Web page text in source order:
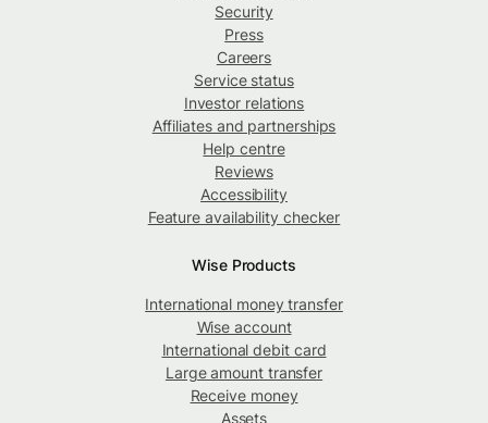
Security
Press
Careers
Service status
Investor relations
Affiliates and partnerships
Help centre
Reviews
Accessibility
Feature availability checker
Wise Products
International money transfer
Wise account
International debit card
Large amount transfer
Receive money
Assets